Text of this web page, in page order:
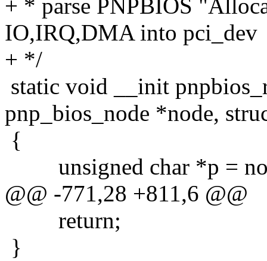
+ * parse PNPBIOS
IO,IRQ,DMA into pci_dev
+ */
static void __init
pnp_bios_node *node,
{
unsigned char *p =
@@ -771,28 +811,6 @@
return;
}